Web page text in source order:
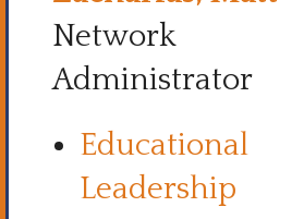
Network
Administrator
Educational
Leadership